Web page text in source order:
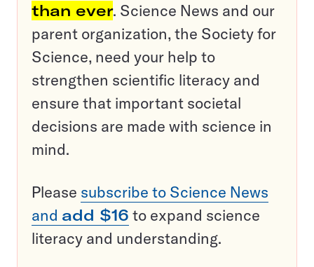
than ever. Science News and our
parent organization, the Society for
Science, need your help to
strengthen scientific literacy and
ensure that important societal
decisions are made with science in
mind.
Please subscribe to Science News
and add $16 to expand science
literacy and understanding.